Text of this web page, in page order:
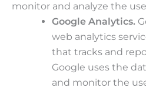
monitor and analyze the
Google Analytics.
web analytics
that tracks and
Google uses the
and monitor the